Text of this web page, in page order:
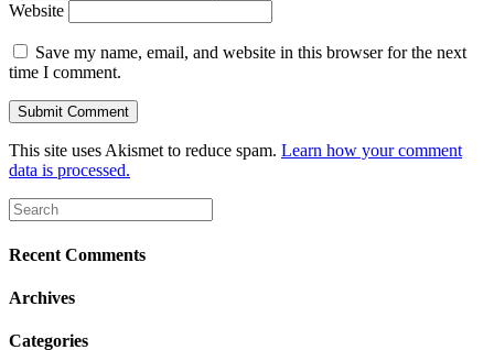
Website
Save my name, email, and website in this browser for the next
time I comment.
This site uses Akismet to reduce spam. Learn how your comment
data is processed.
Recent Comments
Archives
Categories